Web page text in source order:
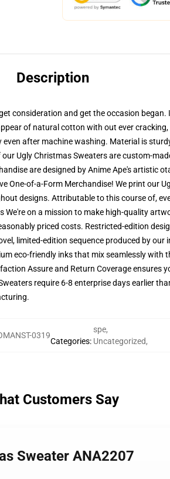
Description
consideration and get the occasion
of natural cotton with out ever
after machine washing. Material is
Ugly Christmas Sweaters are custom-
are designed by Anime Ape's artistic
One-of-a-Form Merchandise! We print our
designs. Attributable to this course of,
on a mission to make high-quality
priced costs. Restricted-edition
limited-edition sequence produced by
eco-friendly inks that mix seamlessly with
Assure and Return Coverage ensures
require 6-8 enterprise days earlier
0319
Categories:
spe,
Uncategorized,
Customers Say
Sweater ANA2207